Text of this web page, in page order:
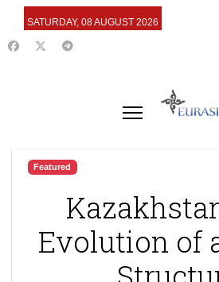
SATURDAY, 08 AUGUST 2026
Featured
Evolution of